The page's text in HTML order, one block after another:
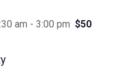
am -3:00 pm $50